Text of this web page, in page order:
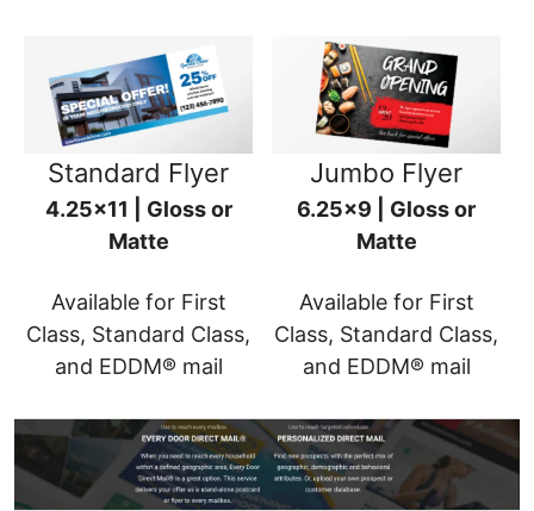
Standard Flyer
4.25x11 | Gloss or
Matte
Available for First
Class, Standard Class,
and EDDM® mail
Jumbo Flyer
6.25x9 | Gloss or
Matte
Available for First
Class, Standard Class,
and EDDM® mail